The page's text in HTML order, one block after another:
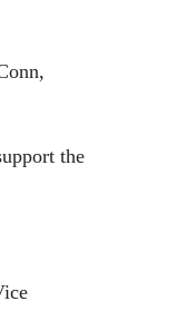
the